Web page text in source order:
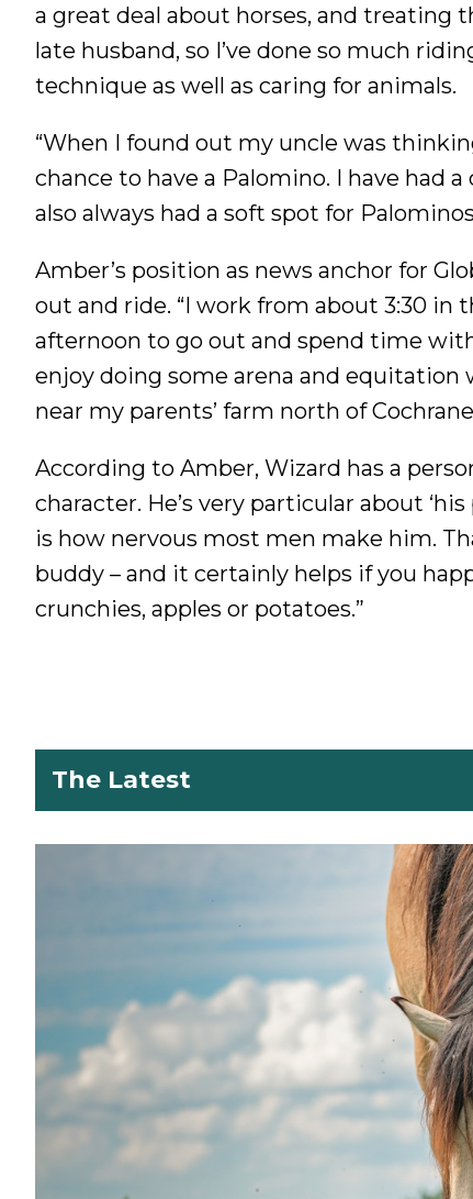
a great deal about horses, and treating
late husband, so I’ve done so much
technique as well as caring for animals.
“When I found out my uncle was
chance to have a Palomino. I have had a
also always had a soft spot for
Amber’s position as news anchor for
out and ride. “I work from about 3:30 in
afternoon to go out and spend time
enjoy doing some arena and
near my parents’ farm north of
According to Amber, Wizard has a
character. He’s very particular about
is how nervous most men make him.
buddy – and it certainly helps if you
crunchies, apples or potatoes.”
The Latest